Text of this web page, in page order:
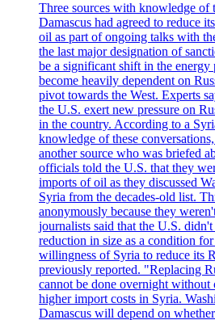
Three sources with knowledge of
Damascus had agreed to reduce
oil as part of ongoing talks with
the last major designation of
be a significant shift in the
become heavily dependent on
pivot towards the West. Experts
the U.S. exert new pressure on
in the country. According to a
knowledge of these
another source who was briefed
officials told the U.S. that they
imports of oil as they discussed
Syria from the decades-old list.
anonymously because they
journalists said that the U.S.
reduction in size as a condition
willingness of Syria to reduce its
previously reported. "Replacing
cannot be done overnight without
higher import costs in Syria.
Damascus will depend on